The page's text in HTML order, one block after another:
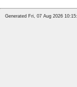
Generated Fri, 07 Aug 2026